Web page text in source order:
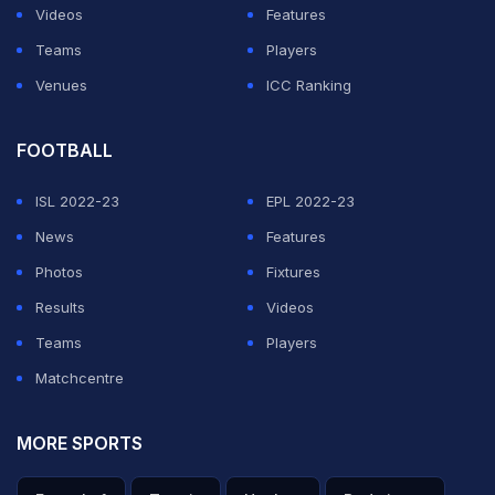
Videos
Features
Teams
Players
Venues
ICC Ranking
FOOTBALL
ISL 2022-23
EPL 2022-23
News
Features
Photos
Fixtures
Results
Videos
Teams
Players
Matchcentre
MORE SPORTS